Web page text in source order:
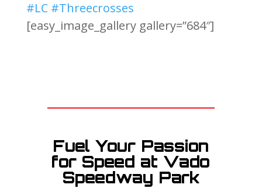
#LC #Threecrosses
[easy_image_gallery gallery=”684″]
Fuel Your Passion
for Speed at Vado
Speedway Park